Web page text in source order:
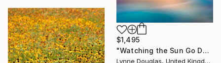
$1,495
"Watching the Sun Go Down" Photograph
Lynne Douglas, United Kingdom